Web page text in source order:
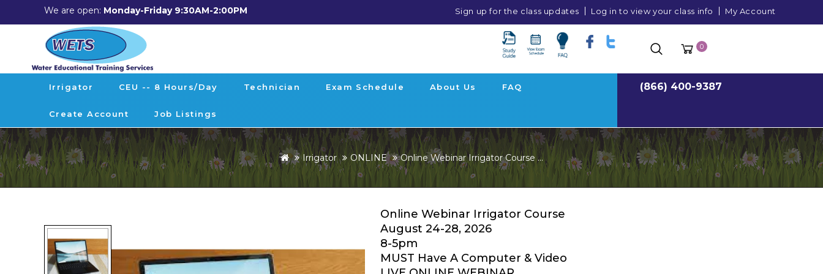
We are open: Monday-Friday 9:30AM-2:00PM Sign up for the class updates Log in to view your class info My Account
0
Irrigator CEU -- 8 Hours/day Technician Exam Schedule About Us FAQ
Create Account Job Listings
(866) 400-9387
Irrigator ONLINE Online Webinar Irrigator Course ...
Online Webinar Irrigator Course
August 24-28, 2026
8-5pm
MUST Have A Computer & Video